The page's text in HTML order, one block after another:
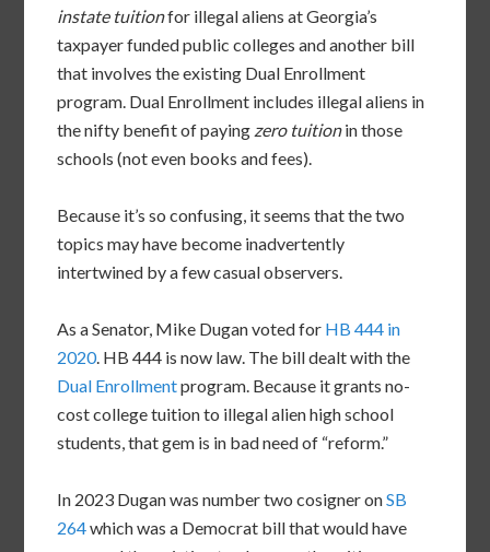
instate tuitionfor illegal aliens at Georgia’s
taxpayer funded public colleges and another bill
that involves the existing Dual Enrollment
program. Dual Enrollment includes illegal aliens in
the nifty benefit of paying zero tuitionin those
schools (not even books and fees).
Because it’s so confusing, it seems that the two
topics may have become inadvertently
intertwined by a few casual observers.
As a Senator, Mike Dugan voted for HB 444 in
2020. HB 444 is now law. The bill dealt with the
Dual Enrollmentprogram. Because it grants no-
cost college tuition to illegal alien high school
students, that gem is in bad need of “reform.”
In 2023 Dugan was number two cosigner onSB
264which was a Democrat bill that would have